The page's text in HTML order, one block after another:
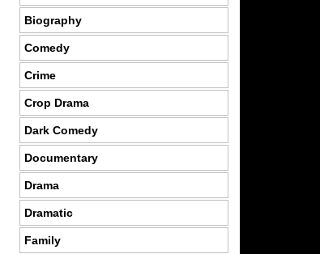
Biography
Comedy
Crime
Crop Drama
Dark Comedy
Documentary
Drama
Dramatic
Family